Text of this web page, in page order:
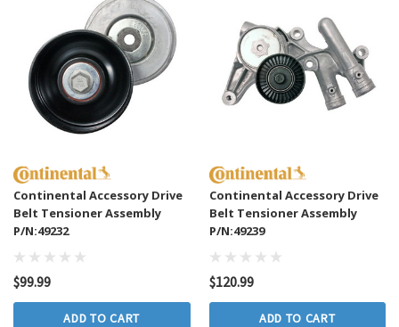
Continental Accessory Drive
Belt Tensioner Assembly
P/N:49232
$99.99
ADD TO CART
Continental Accessory Drive
Belt Tensioner Assembly
P/N:49239
$120.99
ADD TO CART